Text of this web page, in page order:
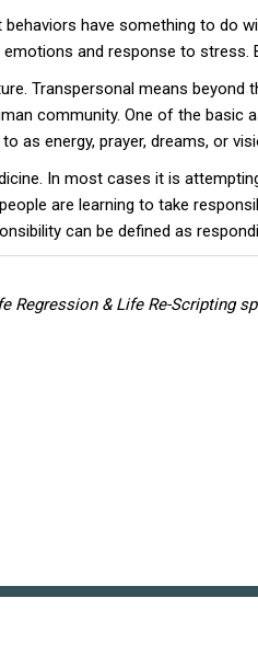
have something to do
and response to
Transpersonal means
community. One of the
as energy, prayer, dreams, or
In most cases it is
are learning to take
can be defined as
& Life Re-Scripting